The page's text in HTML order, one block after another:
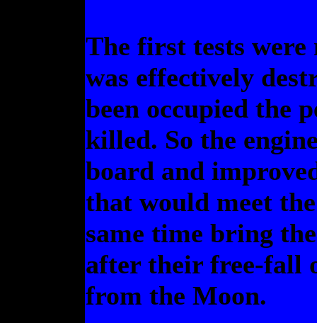
The first tests were
was effectively
been occupied the
killed. So the
board and
that would meet
same time bring
after their free-fall
from the Moon.